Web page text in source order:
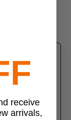
receive
arrivals,